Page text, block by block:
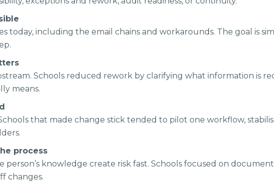
today, including the email chains and workarounds. The goal is
Schools reduced rework by clarifying what information is
means.
that made change stick tended to pilot one workflow,
process
knowledge create risk fast. Schools focused on
changes.